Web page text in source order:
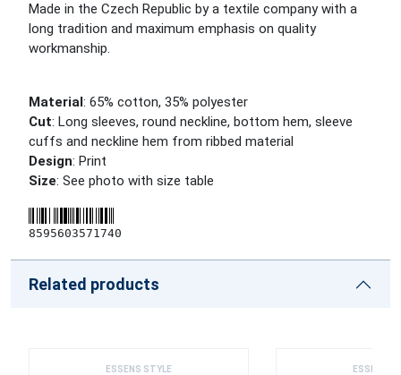
Made in the Czech Republic by a textile company with a
long tradition and maximum emphasis on quality
workmanship.
Material: 65% cotton, 35% polyester
Cut: Long sleeves, round neckline, bottom hem, sleeve
cuffs and neckline hem from ribbed material
Design: Print
Size: See photo with size table
8595603571740
Related products
ESSENS STYLE ESSENS